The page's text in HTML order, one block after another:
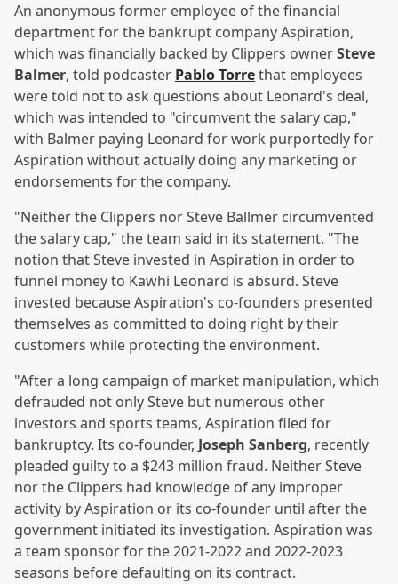
An anonymous former employee of the financial
department for the bankrupt company Aspiration,
which was financially backed by Clippers ownerSteve
Balmer, told podcaster Pablo Torrethat employees
were told not to ask questions about Leonard's deal,
which was intended to "circumvent the salary cap,"
with Balmer paying Leonard for work purportedly for
Aspiration without actually doing any marketing or
endorsements for the company.
"Neither the Clippers nor Steve Ballmer circumvented
the salary cap," the team said in its statement. "The
notion that Steve invested in Aspiration in order to
funnel money to Kawhi Leonard is absurd. Steve
invested because Aspiration's co-founders presented
themselves as committed to doing right by their
customers while protecting the environment.
"After a long campaign of market manipulation, which
defrauded not only Steve but numerous other
investors and sports teams, Aspiration filed for
bankruptcy. Its co-founder, Joseph Sanberg, recently
pleaded guilty to a $243 million fraud. Neither Steve
nor the Clippers had knowledge of any improper
activity by Aspiration or its co-founder until after the
government initiated its investigation. Aspiration was
a team sponsor for the 2021-2022 and 2022-2023
seasons before defaulting on its contract.